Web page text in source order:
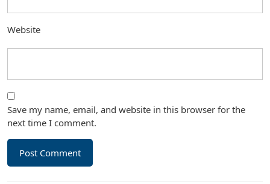
Website
Save my name, email, and website in this browser for the
next time I comment.